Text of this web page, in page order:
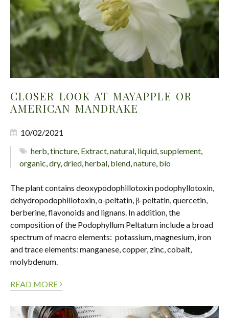
CLOSER LOOK AT MAYAPPLE OR
AMERICAN MANDRAKE
10/02/2021
herb,tincture, Extract,natural, liquid,supplement,
organic,dry,dried,herbal, blend,nature, bio
The plant contains deoxypodophillotoxin podophyllotoxin,
dehydropodophillotoxin, α-peltatin, β-peltatin, quercetin,
berberine, flavonoids and lignans. In addition, the
composition of the Podophyllum Peltatum include a broad
spectrum of macro elements: potassium, magnesium, iron
and trace elements: manganese, copper, zinc, cobalt,
molybdenum.
READ MORE ›